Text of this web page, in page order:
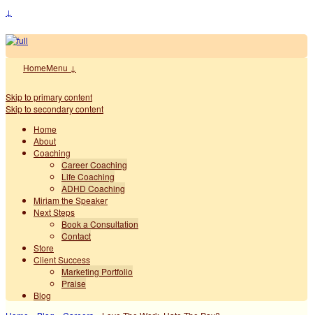
↓
HomeMenu ↓
Skip to primary content
Skip to secondary content
Home
About
Coaching
Career Coaching
Life Coaching
ADHD Coaching
Miriam the Speaker
Next Steps
Book a Consultation
Contact
Store
Client Success
Marketing Portfolio
Praise
Blog